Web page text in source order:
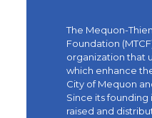
The Mequon-
Foundation
organization that
which enhance
City of Mequon
Since its founding
raised and